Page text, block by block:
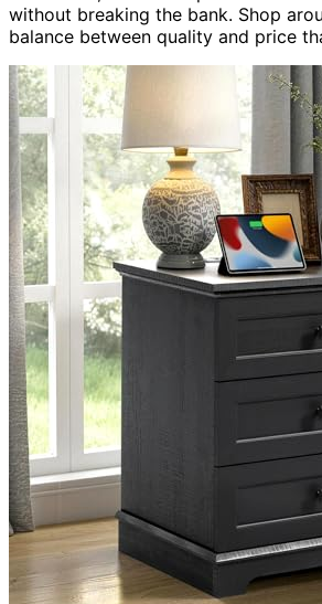
without breaking the bank. Shop
balance between quality and price